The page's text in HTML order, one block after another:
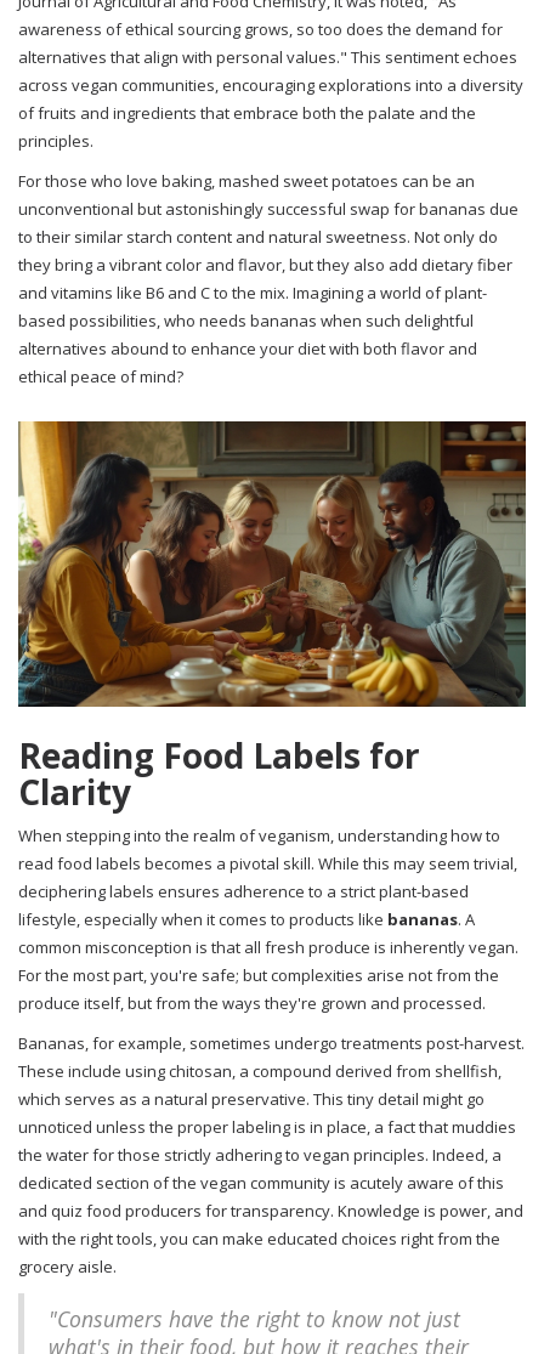
awareness of ethical sourcing grows, so too does the demand for
alternatives that align with personal values." This sentiment echoes
across vegan communities, encouraging explorations into a diversity
of fruits and ingredients that embrace both the palate and the
principles.
For those who love baking, mashed sweet potatoes can be an
unconventional but astonishingly successful swap for bananas due
to their similar starch content and natural sweetness. Not only do
they bring a vibrant color and flavor, but they also add dietary fiber
and vitamins like B6 and C to the mix. Imagining a world of plant-
based possibilities, who needs bananas when such delightful
alternatives abound to enhance your diet with both flavor and
ethical peace of mind?
Reading Food Labels for
Clarity
When stepping into the realm of veganism, understanding how to
read food labels becomes a pivotal skill. While this may seem trivial,
deciphering labels ensures adherence to a strict plant-based
lifestyle, especially when it comes to products like bananas. A
common misconception is that all fresh produce is inherently vegan.
For the most part, you're safe; but complexities arise not from the
produce itself, but from the ways they're grown and processed.
Bananas, for example, sometimes undergo treatments post-harvest.
These include using chitosan, a compound derived from shellfish,
which serves as a natural preservative. This tiny detail might go
unnoticed unless the proper labeling is in place, a fact that muddies
the water for those strictly adhering to vegan principles. Indeed, a
dedicated section of the vegan community is acutely aware of this
and quiz food producers for transparency. Knowledge is power, and
with the right tools, you can make educated choices right from the
grocery aisle.
"Consumers have the right to know not just
what's in their food, but how it reaches their